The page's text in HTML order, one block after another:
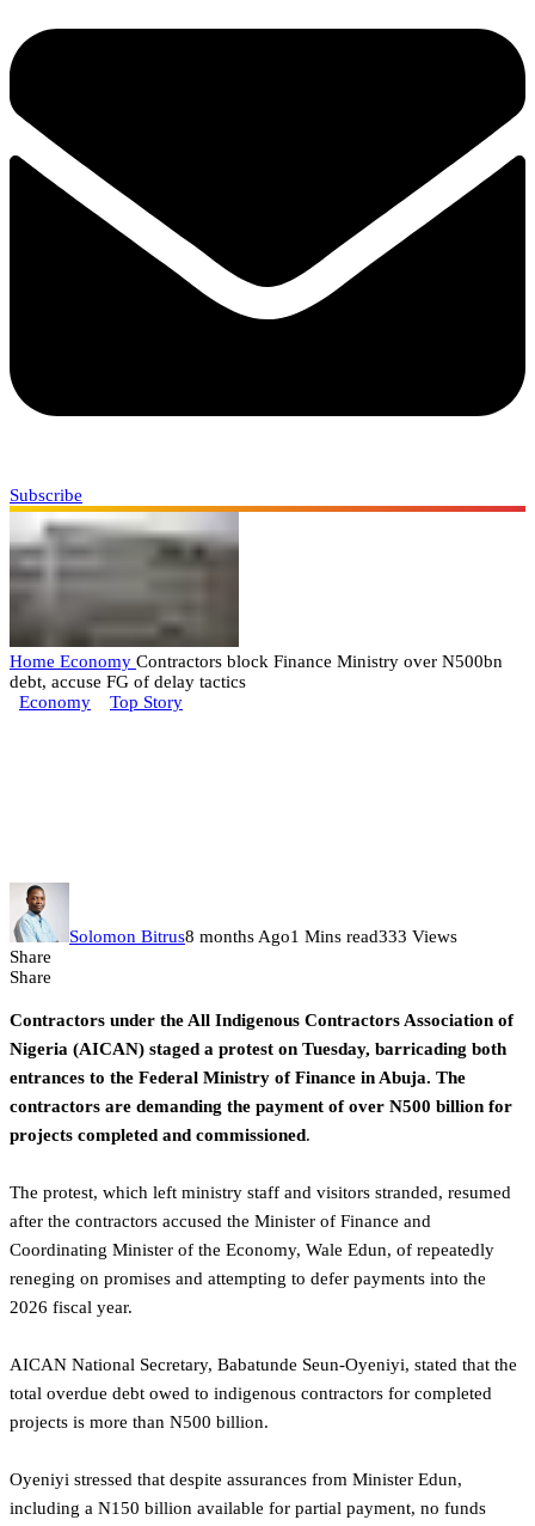
Subscribe
Home Economy Contractors block Finance Ministry over N500bn
debt, accuse FG of delay tactics
Economy
Top Story
Solomon Bitrus8 months Ago1 Mins read333 Views
Share
Share
Contractors under the All Indigenous Contractors Association of
Nigeria (AICAN) staged a protest on Tuesday, barricading both
entrances to the Federal Ministry of Finance in Abuja. The
contractors are demanding the payment of over N500 billion for
projects completed and commissioned.
‎The protest, which left ministry staff and visitors stranded, resumed
after the contractors accused the Minister of Finance and
Coordinating Minister of the Economy, Wale Edun, of repeatedly
reneging on promises and attempting to defer payments into the
2026 fiscal year.
‎AICAN National Secretary, Babatunde Seun-Oyeniyi, stated that the
total overdue debt owed to indigenous contractors for completed
projects is more than N500 billion.
‎Oyeniyi stressed that despite assurances from Minister Edun,
including a N150 billion available for partial payment, no funds